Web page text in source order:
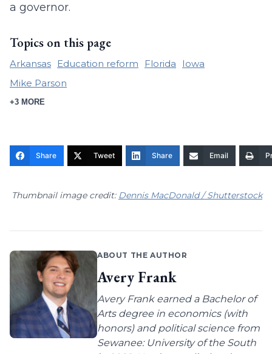
a governor.
Topics on this page
Arkansas Education reform Florida
Iowa
Mike Parson
+3 MORE
Share Tweet Share Email
Thumbnail image credit: Dennis MacDonald / Shutterstock
ABOUT THE AUTHOR
Avery Frank
Avery Frank earned a Bachelor of
Arts degree in economics (with
honors) and political science from
Sewanee: University of the South